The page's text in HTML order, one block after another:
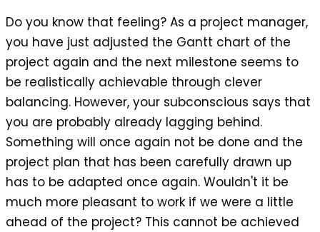
Do you know that feeling? As a project manager,
you have just adjusted the Gantt chart of the
project again and the next milestone seems to
be realistically achievable through clever
balancing. However, your subconscious says that
you are probably already lagging behind.
Something will once again not be done and the
project plan that has been carefully drawn up
has to be adapted once again. Wouldn't it be
much more pleasant to work if we were a little
ahead of the project? This cannot be achieved